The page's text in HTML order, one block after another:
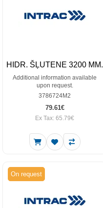
HIDR. ŠĻUTENE 3200 MM.
Additional information available
upon request.
3786724M2
79.61€
Ex Tax: 65.79€
On request